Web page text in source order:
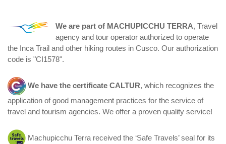
We are part of MACHUPICCHU TERRA, Travel
agency and tour operator authorized to operate
the Inca Trail and other hiking routes in Cusco. Our authorization
code is "CI1578".
We have the certificate CALTUR, which recognizes the
application of good management practices for the service of
travel and tourism agencies. We offer a proven quality service!
Machupicchu Terra received the ‘Safe Travels’ seal for its